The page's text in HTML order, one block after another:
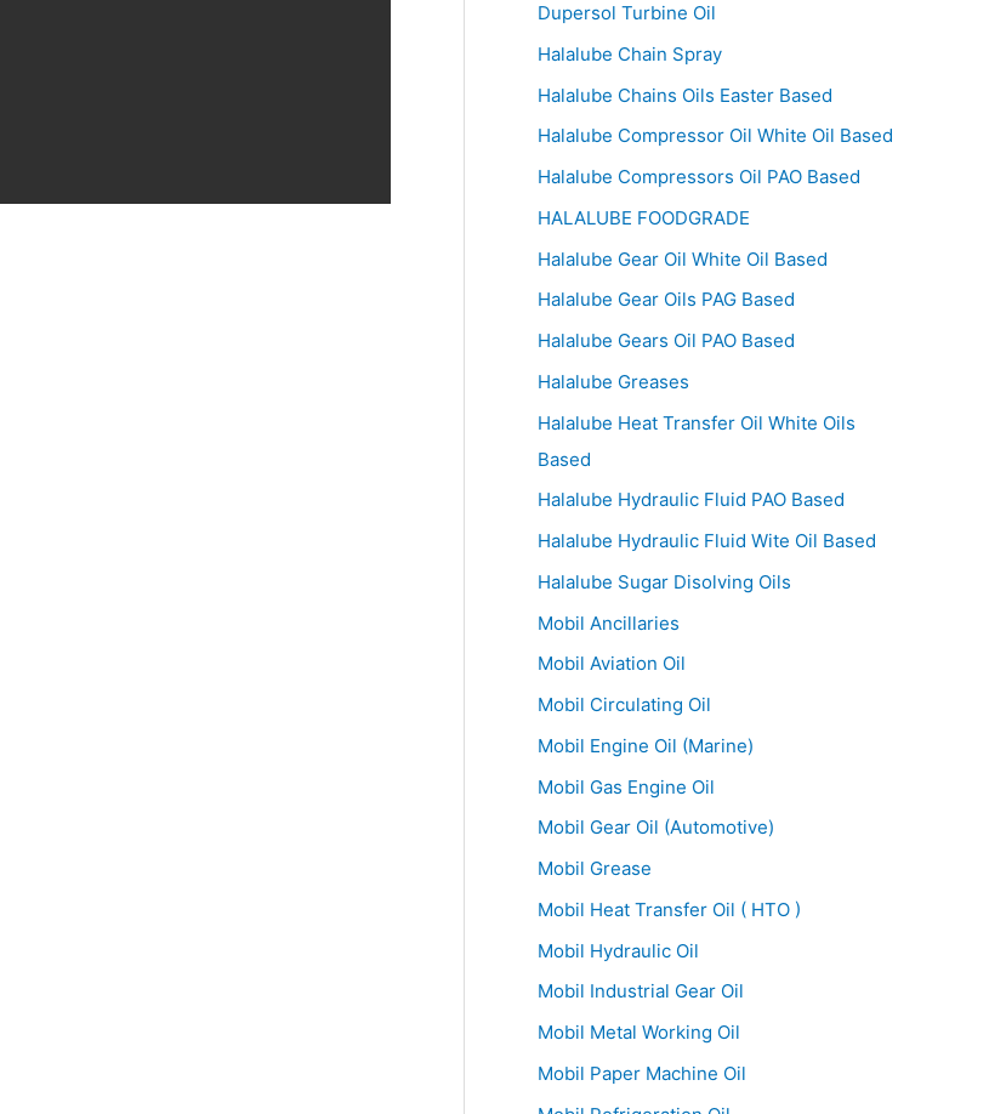
Dupersol Turbine Oil
Halalube Chain Spray
Halalube Chains Oils Easter Based
Halalube Compressor Oil White Oil Based
Halalube Compressors Oil PAO Based
HALALUBE FOODGRADE
Halalube Gear Oil White Oil Based
Halalube Gear Oils PAG Based
Halalube Gears Oil PAO Based
Halalube Greases
Halalube Heat Transfer Oil White Oils
Based
Halalube Hydraulic Fluid PAO Based
Halalube Hydraulic Fluid Wite Oil Based
Halalube Sugar Disolving Oils
Mobil Ancillaries
Mobil Aviation Oil
Mobil Circulating Oil
Mobil Engine Oil (Marine)
Mobil Gas Engine Oil
Mobil Gear Oil (Automotive)
Mobil Grease
Mobil Heat Transfer Oil ( HTO )
Mobil Hydraulic Oil
Mobil Industrial Gear Oil
Mobil Metal Working Oil
Mobil Paper Machine Oil